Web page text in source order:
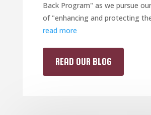
Back Program" as we pursue
of "enhancing and protecting
read more
READ OUR BLOG